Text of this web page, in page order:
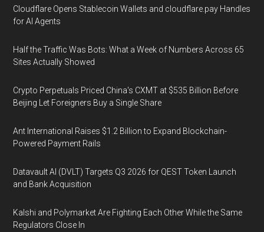
Cloudflare Opens Stablecoin Wallets and cloudflare.pay Handles
for AI Agents
Half the Traffic Was Bots: What a Week of Numbers Across 65
Sites Actually Showed
Crypto Perpetuals Priced China's CXMT at $535 Billion Before
Beijing Let Foreigners Buy a Single Share
Ant International Raises $1.2 Billion to Expand Blockchain-
Powered Payment Rails
Datavault AI (DVLT) Targets Q3 2026 for QEST Token Launch
and Bank Acquisition
Kalshi and Polymarket Are Fighting Each Other While the Same
Regulators Close In